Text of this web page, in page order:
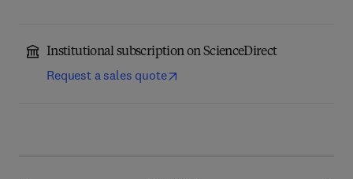
Institutional subscription on ScienceDirect
Request a sales quote